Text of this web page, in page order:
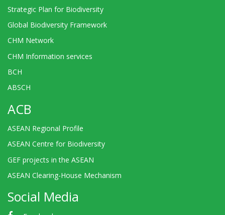
Strategic Plan for Biodiversity
Global Biodiversity Framework
CHM Network
CHM Information services
BCH
ABSCH
ACB
ASEAN Regional Profile
ASEAN Centre for Biodiversity
GEF projects in the ASEAN
ASEAN Clearing-House Mechanism
Social Media